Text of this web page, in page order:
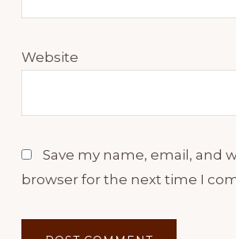
Website
Save my name, email, and
browser for the next time I